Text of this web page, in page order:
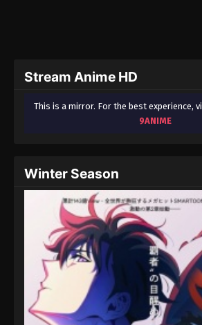
Stream Anime HD
This is a mirror. For the best experience,
9ANIME
Winter Season